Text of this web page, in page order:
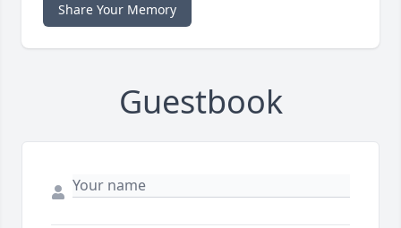
Share Your Memory
Guestbook